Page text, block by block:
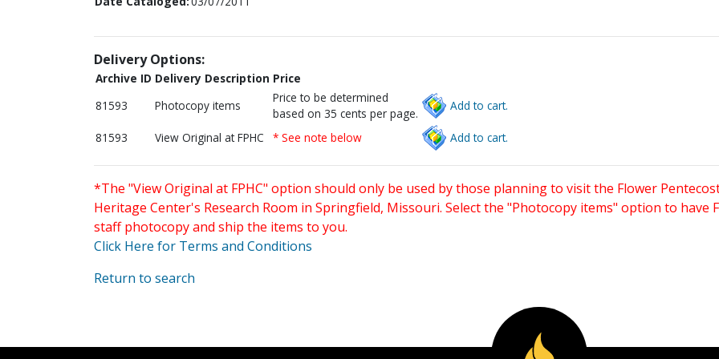
Delivery Options:
Archive ID Delivery Description Price
81593
Photocopy items
Price to be determined
based on 35 cents per page.
Add to cart.
81593 View Original at FPHC * See note below Add to cart.
*The "View Original at FPHC" option should only be used by those planning to visit the Flower
Heritage Center's Research Room in Springfield, Missouri. Select the "Photocopy items" option to have
staff photocopy and ship the items to you.
Click Here for Terms and Conditions
Return to search